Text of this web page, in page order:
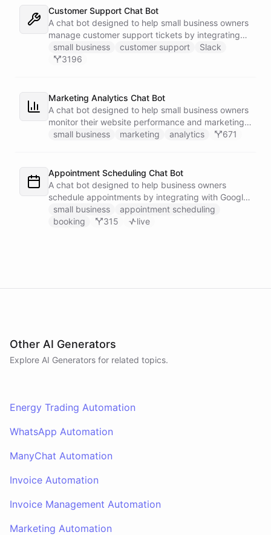
Customer Support Chat Bot
A chat bot designed to help small business owners
manage customer support tickets by integrating
with Zendesk.
small business customer support
Slack
3196
Marketing Analytics Chat Bot
A chat bot designed to help small business owners
monitor their website performance and marketing
campaigns by querying Google Analytics data
small business marketing analytics 671
Appointment Scheduling Chat Bot
A chat bot designed to help business owners
schedule appointments by integrating with Google
Calendar, Calendly and other scheduling tools.
small business
appointment scheduling
booking
315 live
Other AI Generators
Explore AI Generators for related topics.
Energy Trading Automation
WhatsApp Automation
ManyChat Automation
Invoice Automation
Invoice Management Automation
Marketing Automation